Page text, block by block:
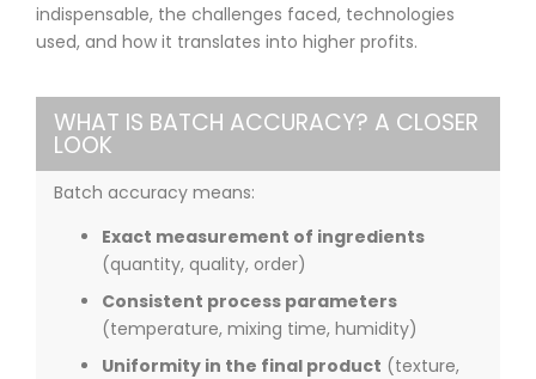
indispensable, the challenges faced, technologies
used, and how it translates into higher profits.
WHAT IS BATCH ACCURACY? A CLOSER
LOOK
Batch accuracy means:
Exact measurement of ingredients
(quantity, quality, order)
Consistent process parameters
(temperature, mixing time, humidity)
Uniformity in the final product (texture,